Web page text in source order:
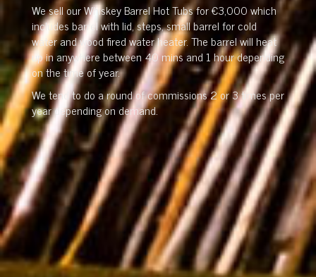
We sell our Whiskey Barrel Hot Tubs for €3,000 which
includes barrel with lid, steps, small barrel for cold
water and wood fired water heater. The barrel will heat
up in anywhere between 40 mins and 1 hour depending
on the time of year.
We tend to do a round of commissions 2 or 3 times per
year depending on demand.